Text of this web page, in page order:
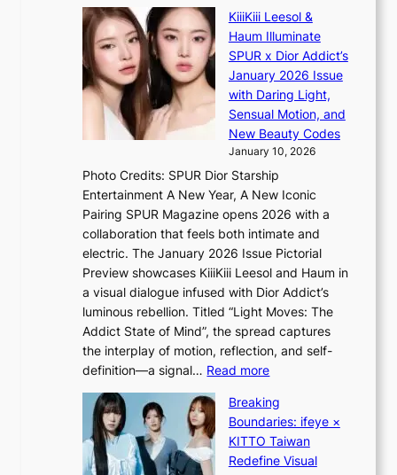
a
l
i
A
c
a
n
t
o
s
o
e
d
b
i
d
r
i
g
E
’
V
S
e
I
n
t
o
t
h
e
L
i
g
h
t
:
“
S
p
KiiiKiii Leesol &
Haum Illuminate
SPUR x Dior Addict’s
January 2026 Issue
with Daring Light,
Sensual Motion, and
New Beauty Codes
January 10, 2026
Photo Credits: SPUR Dior Starship
Entertainment A New Year, A New Iconic
Pairing SPUR Magazine opens 2026 with a
collaboration that feels both intimate and
electric. The January 2026 Issue Pictorial
Preview showcases KiiiKiii Leesol and Haum in
a visual dialogue infused with Dior Addict’s
luminous rebellion. Titled “Light Moves: The
Addict State of Mind”, the spread captures
the interplay of motion, reflection, and self-
definition—a signal… Read more:
i
i
i
K
Breaking
Boundaries: ifeye ×
KITTO Taiwan
Redefine Visual